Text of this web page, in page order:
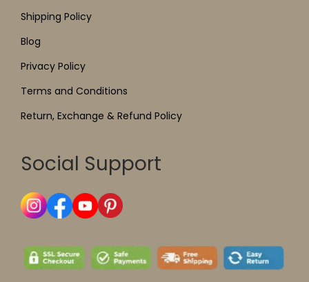
Shipping Policy
Blog
Privacy Policy
Terms and Conditions
Return, Exchange & Refund Policy
Social Support